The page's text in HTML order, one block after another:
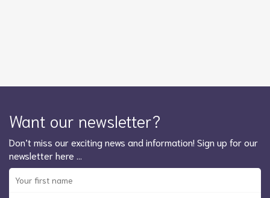
Want our newsletter?
Don’t miss our exciting news and information! Sign up for our
newsletter here …